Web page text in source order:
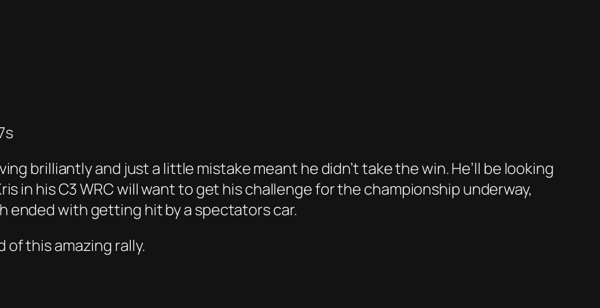
brilliantly and just a little mistake meant he didn’t take the win. He’ll be looking
in his C3 WRC will want to get his challenge for the championship underway,
ended with getting hit by a spectators car.
this amazing rally.